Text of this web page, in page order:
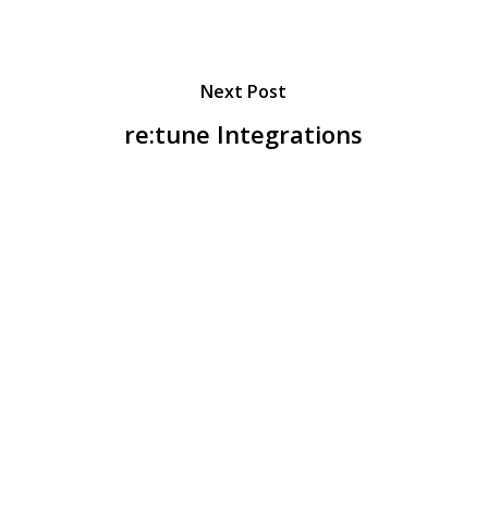
Next Post
re:tune Integrations